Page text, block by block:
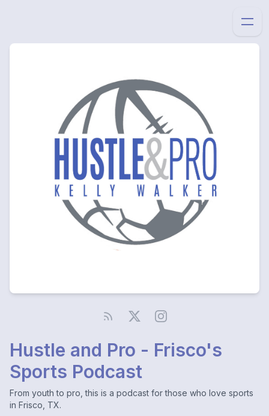
Hustle and Pro - Frisco's
Sports Podcast
From youth to pro, this is a podcast for those who love sports
in Frisco, TX.